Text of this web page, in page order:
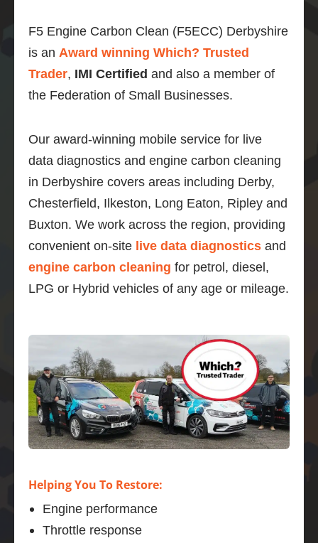
F5 Engine Carbon Clean (F5ECC) Derbyshire
is an Award winning Which? Trusted
Trader, IMI Certified and also a member of
the Federation of Small Businesses.
Our award-winning mobile service for live
data diagnostics and engine carbon cleaning
in Derbyshire covers areas including Derby,
Chesterfield, Ilkeston, Long Eaton, Ripley and
Buxton. We work across the region, providing
convenient on-site live data diagnostics and
engine carbon cleaning for petrol, diesel,
LPG or Hybrid vehicles of any age or mileage.
Helping You To Restore:
Engine performance
Throttle response